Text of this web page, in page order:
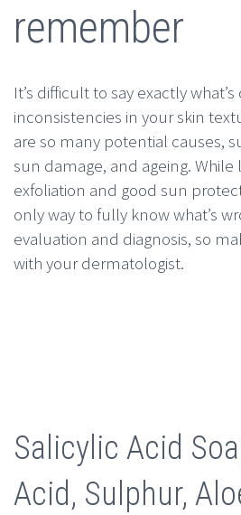
remember
It’s difficult to say exactly
inconsistencies in your skin
are so many potential causes,
sun damage, and ageing. While
exfoliation and good sun
only way to fully know what’s
evaluation and diagnosis, so
with your dermatologist.
Salicylic Acid
Acid, Sulphur,